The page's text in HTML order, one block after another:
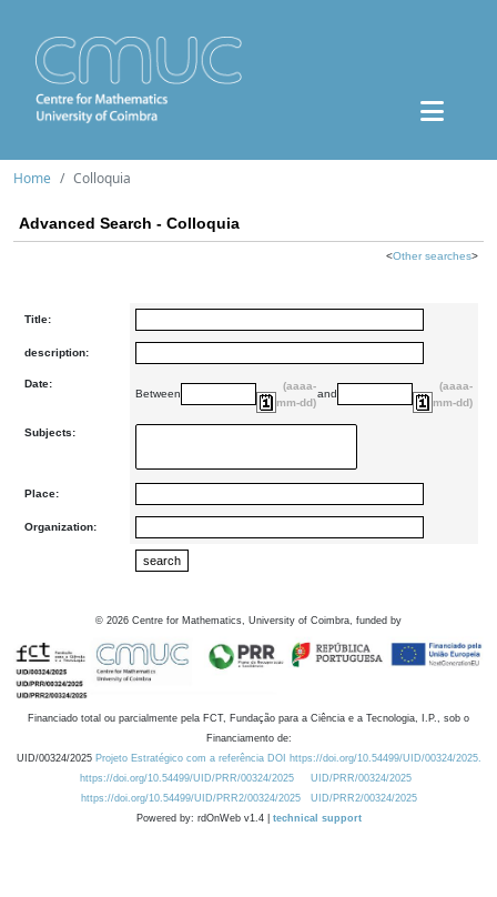
Home Colloquia
Advanced Search - Colloquia
<Other searches>
Title:
description:
Date:
Between
(aaaa-
mm-dd)
and
(aaaa-
mm-dd)
Subjects:
Place:
Organization:
© 2026 Centre for Mathematics, University of Coimbra, funded by
Financiado total ou parcialmente pela FCT, Fundação para a Ciência e a Tecnologia, I.P., sob o
Financiamento de:
UID/00324/2025 Projeto Estratégico com a referência DOI https://doi.org/10.54499/UID/00324/2025.
https://doi.org/10.54499/UID/PRR/00324/2025
UID/PRR/00324/2025
https://doi.org/10.54499/UID/PRR2/00324/2025
UID/PRR2/00324/2025
Powered by: rdOnWeb v1.4 | technical support